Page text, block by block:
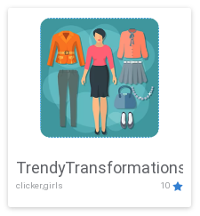
TrendyTransformations
clicker,girls 10